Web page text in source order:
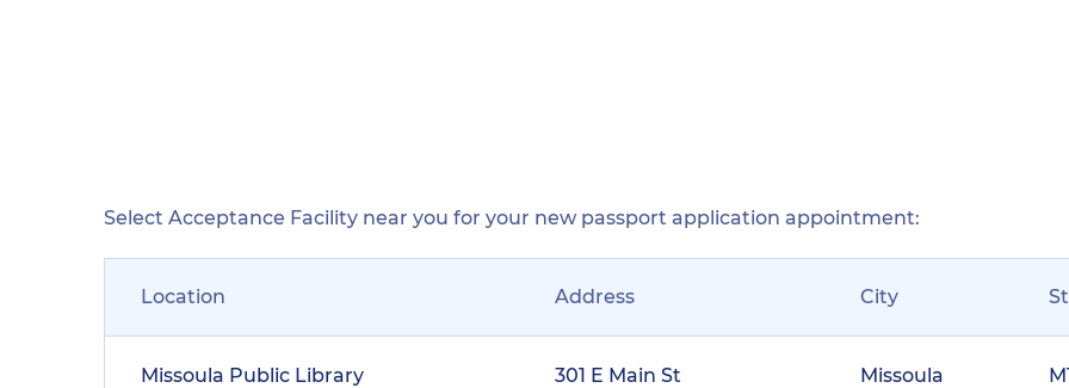
Select Acceptance Facility near you for your new passport application appointment:
Location Address City
Missoula Public Library 301 E Main St Missoula